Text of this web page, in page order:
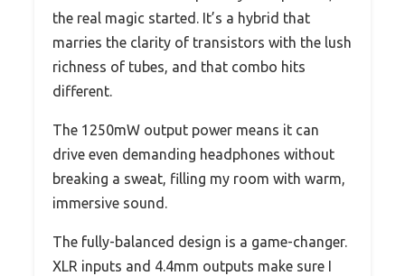
the real magic started. It’s a hybrid that
marries the clarity of transistors with the lush
richness of tubes, and that combo hits
different.
The 1250mW output power means it can
drive even demanding headphones without
breaking a sweat, filling my room with warm,
immersive sound.
The fully-balanced design is a game-changer.
XLR inputs and 4.4mm outputs make sure I